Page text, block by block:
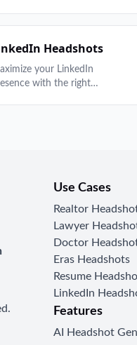
Headshots
your LinkedIn
with the right
Use Cases
Realtor
Lawyer
Doctor
Eras Headshots
Resume
LinkedIn
Features
AI Headshot